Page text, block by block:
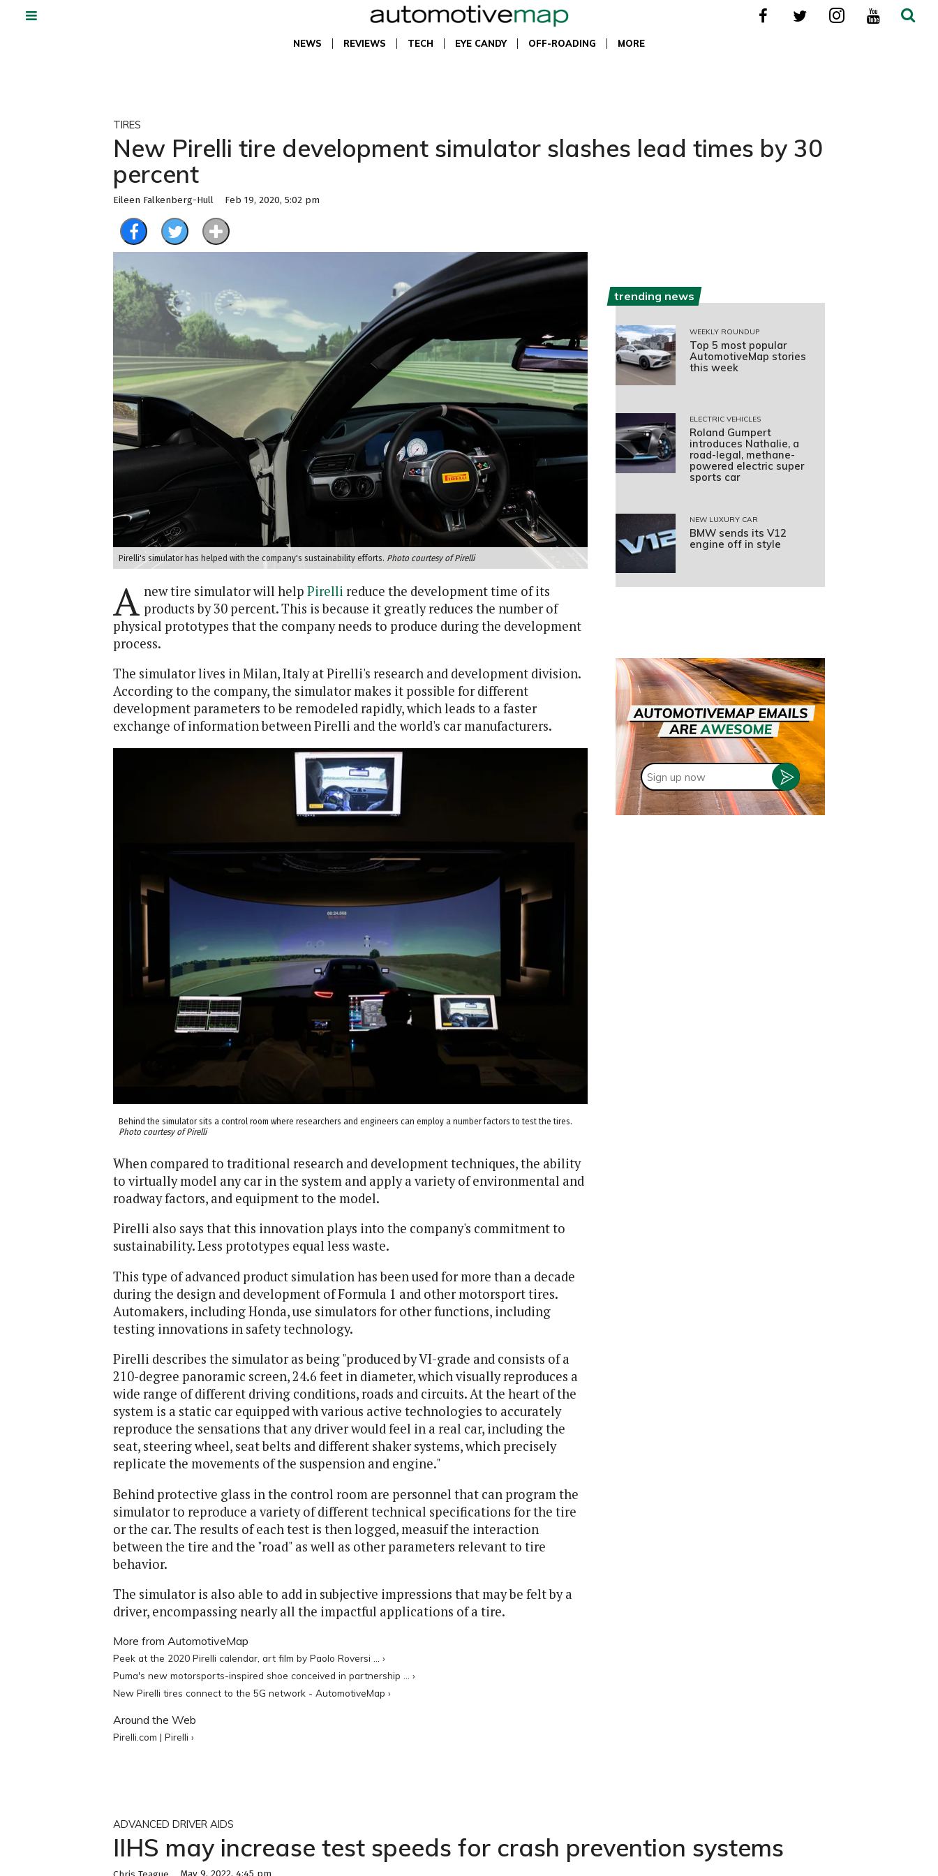
NEWS REVIEWS TECH EYE CANDY OFF-ROADING MORE
TIRES
New Pirelli tire development simulator slashes lead times by 30
percent
Eileen Falkenberg-Hull Feb 19, 2020, 5:02 pm
Pirelli's simulator has helped with the company's sustainability efforts. Photo courtesy of Pirelli
A new tire simulator will help Pirelli reduce the development time of its
products by 30 percent. This is because it greatly reduces the number of
physical prototypes that the company needs to produce during the development
process.
The simulator lives in Milan, Italy at Pirelli's research and development division.
According to the company, the simulator makes it possible for different
development parameters to be remodeled rapidly, which leads to a faster
exchange of information between Pirelli and the world's car manufacturers.
Behind the simulator sits a control room where researchers and engineers can employ a number factors to test the tires.
Photo courtesy of Pirelli
When compared to traditional research and development techniques, the ability
to virtually model any car in the system and apply a variety of environmental and
roadway factors, and equipment to the model.
Pirelli also says that this innovation plays into the company's commitment to
sustainability. Less prototypes equal less waste.
This type of advanced product simulation has been used for more than a decade
during the design and development of Formula 1 and other motorsport tires.
Automakers, including Honda, use simulators for other functions, including
testing innovations in safety technology.
Pirelli describes the simulator as being "produced by VI-grade and consists of a
210-degree panoramic screen, 24.6 feet in diameter, which visually reproduces a
wide range of different driving conditions, roads and circuits. At the heart of the
system is a static car equipped with various active technologies to accurately
reproduce the sensations that any driver would feel in a real car, including the
seat, steering wheel, seat belts and different shaker systems, which precisely
replicate the movements of the suspension and engine."
Behind protective glass in the control room are personnel that can program the
simulator to reproduce a variety of different technical specifications for the tire
or the car. The results of each test is then logged, measuif the interaction
between the tire and the "road" as well as other parameters relevant to tire
behavior.
The simulator is also able to add in subjective impressions that may be felt by a
driver, encompassing nearly all the impactful applications of a tire.
More from AutomotiveMap
Peek at the 2020 Pirelli calendar, art film by Paolo Roversi ... ›
Puma's new motorsports-inspired shoe conceived in partnership ... ›
New Pirelli tires connect to the 5G network - AutomotiveMap ›
Around the Web
Pirelli.com | Pirelli ›
trending news
WEEKLY ROUNDUP
Top 5 most popular
AutomotiveMap stories
this week
ELECTRIC VEHICLES
Roland Gumpert
introduces Nathalie, a
road-legal, methane-
powered electric super
sports car
NEW LUXURY CAR
BMW sends its V12
engine off in style
Sign
up
now
ADVANCED DRIVER AIDS
IIHS may increase test speeds for crash prevention systems